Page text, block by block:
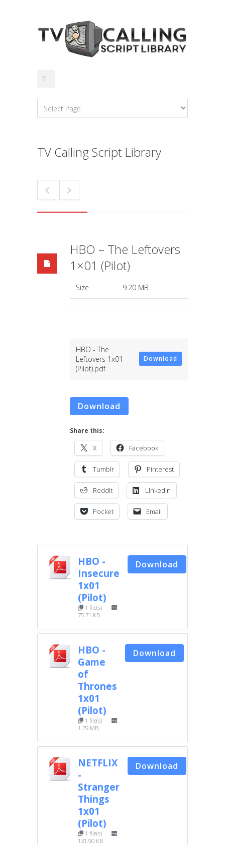
TV Calling Script Library
HBO – The Leftovers
1×01 (Pilot)
Size 9.20 MB
HBO - The
Leftovers 1x01
(Pilot).pdf
Download
Download
Share this:
X Facebook
Tumblr Pinterest
Reddit LinkedIn
Pocket Email
HBO -
Insecure
1x01
(Pilot)
1 file(s)
75.71 KB
Download
HBO -
Game
of
Thrones
1x01
(Pilot)
1 file(s)
1.79 MB
Download
NETFLIX
-
Stranger
Things
1x01
(Pilot)
1 file(s)
131.90 KB
Download